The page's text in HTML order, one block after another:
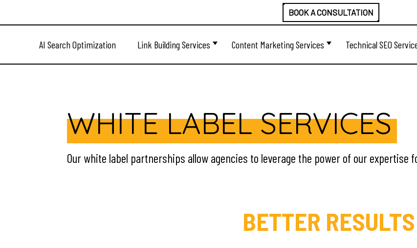
BOOK A CONSULTATION
AI Search Optimization Link Building Services Content Marketing Services Technical SEO
WHITE LABEL SERVICES
Our white label partnerships allow agencies to leverage the power of our expertise
BETTER RESULTS